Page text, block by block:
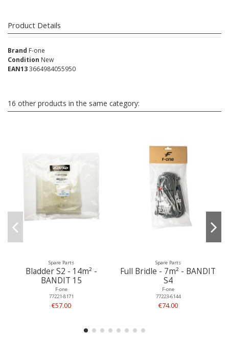
Product Details
Brand F-one
Condition New
EAN133664984055950
16 other products in the same category:
Spare Parts
Bladder S2 - 14m² -
BANDIT 15
F-one
77221-8171
€57.00
Spare Parts
Full Bridle - 7m² - BANDIT
S4
F-one
77223-6144
€74.00